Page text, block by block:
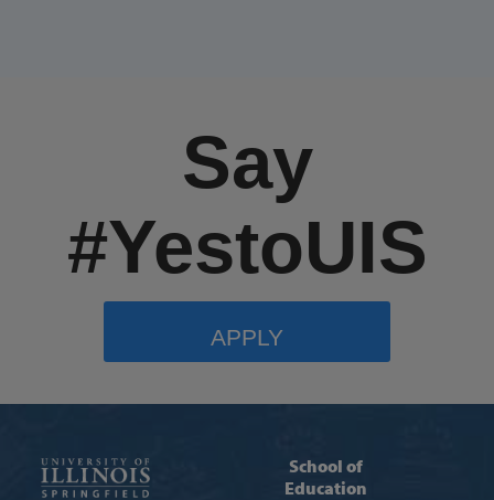
Say
#YestoUIS
APPLY
School of
Education